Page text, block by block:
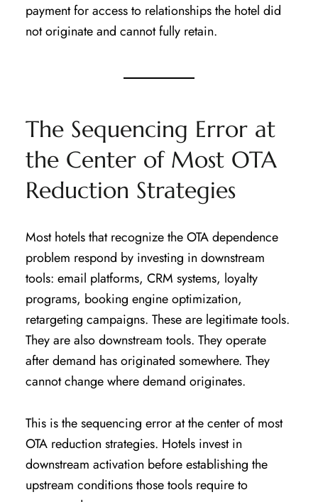
payment for access to relationships the hotel did
not originate and cannot fully retain.
The Sequencing Error at
the Center of Most OTA
Reduction Strategies
Most hotels that recognize the OTA dependence
problem respond by investing in downstream
tools: email platforms, CRM systems, loyalty
programs, booking engine optimization,
retargeting campaigns. These are legitimate tools.
They are also downstream tools. They operate
after demand has originated somewhere. They
cannot change where demand originates.
This is the sequencing error at the center of most
OTA reduction strategies. Hotels invest in
downstream activation before establishing the
upstream conditions those tools require to